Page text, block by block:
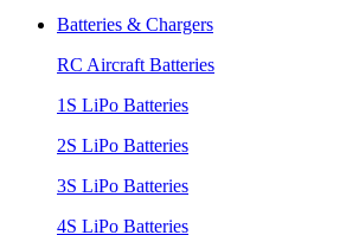
Batteries & Chargers
RC Aircraft Batteries
1S LiPo Batteries
2S LiPo Batteries
3S LiPo Batteries
4S LiPo Batteries